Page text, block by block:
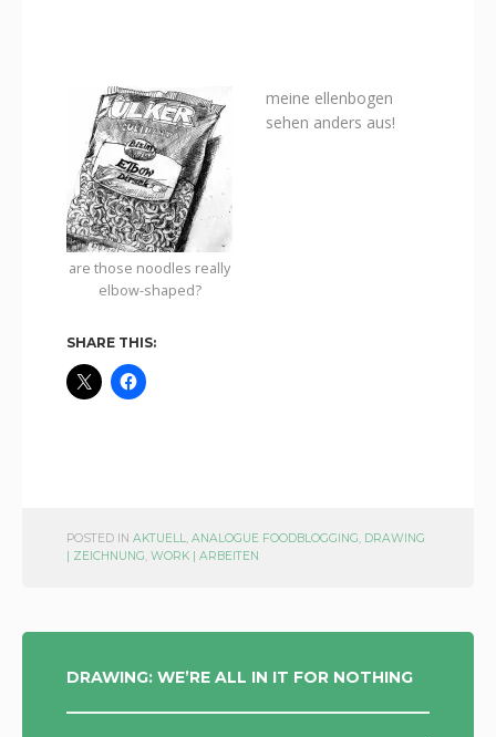
are those noodles really
elbow-shaped?
meine ellenbogen
sehen anders aus!
SHARE THIS:
POSTED IN AKTUELL, ANALOGUE FOODBLOGGING, DRAWING
| ZEICHNUNG, WORK | ARBEITEN
POST
NAVIGATION
DRAWING: WE’RE ALL IN IT FOR NOTHING